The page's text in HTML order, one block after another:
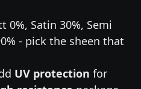
0%, Satin 30%, Semi
- pick the sheen that
UV protection for